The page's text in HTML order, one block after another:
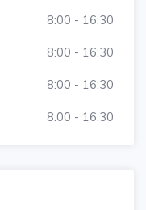
8:00 - 16:30
8:00 - 16:30
8:00 - 16:30
8:00 - 16:30